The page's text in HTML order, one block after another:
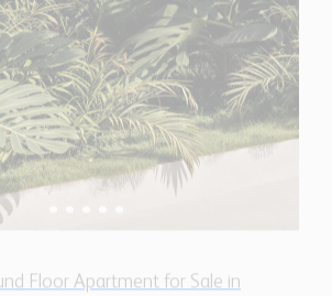
Floor Apartment for Sale in
2 1,640 Sq.Ft